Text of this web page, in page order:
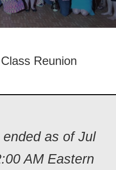
Reunion
as of Jul
AM Eastern